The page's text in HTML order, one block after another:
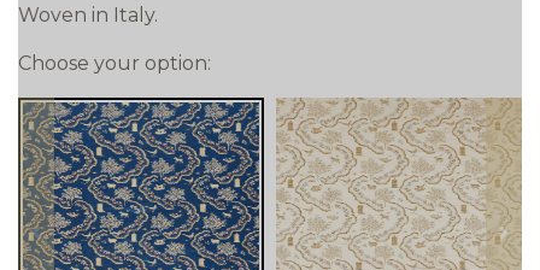
Woven in Italy.
Choose your option:
prev next